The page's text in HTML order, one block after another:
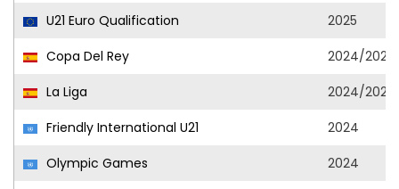
U21 Euro Qualification
2025
Copa Del Rey
2024/2025
La Liga
2024/2025
Friendly International U21
2024
Olympic Games
2024